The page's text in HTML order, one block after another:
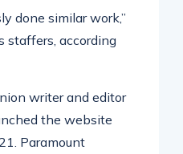
done similar work,”
staffers, according
writer and editor
the website
Paramount